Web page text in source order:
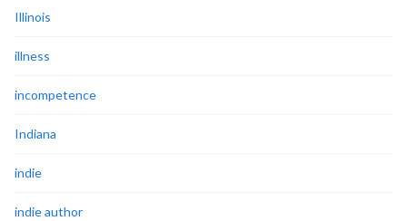
Illinois
illness
incompetence
Indiana
indie
indie author